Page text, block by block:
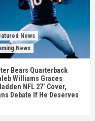
News
News
Bears Quarterback
Williams Graces
NFL 27’ Cover,
Debate If He Deserves